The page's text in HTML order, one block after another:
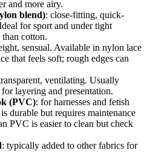
and more airy.
blend): close-fitting, quick-
for sport and under tight
cotton.
sensual. Available in nylon lace
that feels soft; rough edges can
ventilating. Usually
layering and presentation.
(PVC): for harnesses and fetish
durable but requires maintenance
PVC is easier to clean but check
: typically added to other fabrics for